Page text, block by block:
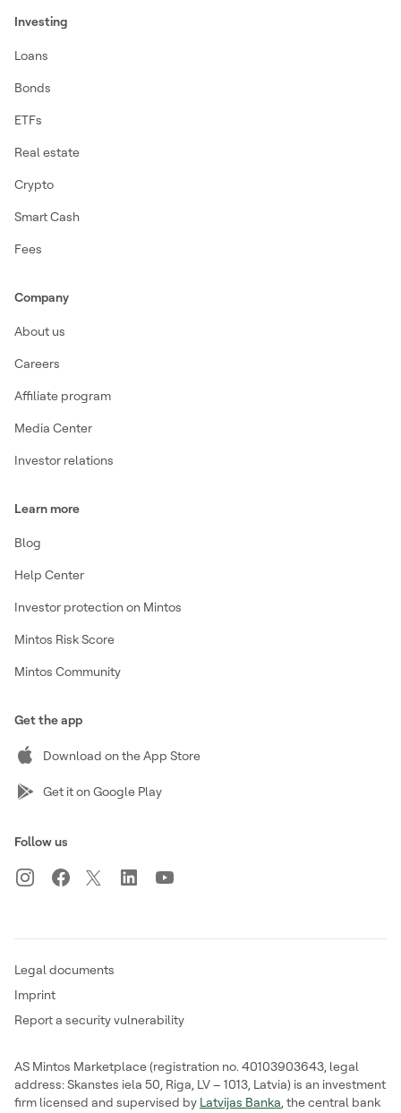
Investing
Loans
Bonds
ETFs
Real estate
Crypto
Smart Cash
Fees
Company
About us
Careers
Affiliate program
Media Center
Investor relations
Learn more
Blog
Help Center
Investor protection on Mintos
Mintos Risk Score
Mintos Community
Get the app
Download on the App Store
Get it on Google Play
Follow us
Legal documents
Imprint
Report a security vulnerability
AS Mintos Marketplace (registration no. 40103903643, legal
address: Skanstes iela 50, Riga, LV – 1013, Latvia) is an investment
firm licensed and supervised by Latvijas Banka, the central bank